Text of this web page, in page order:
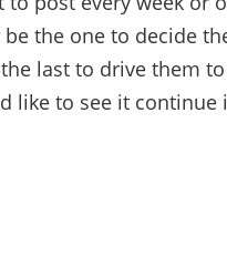
the one to decide
last to drive them
like to see it continue